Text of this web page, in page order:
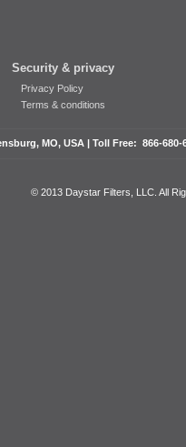
Security & privacy
Privacy Policy
Terms & conditions
MO, USA | Toll Free: 866-
© 2013 Daystar Filters, LLC. All